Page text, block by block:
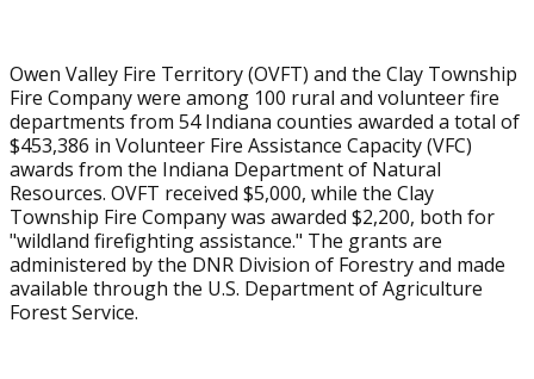
Owen Valley Fire Territory (OVFT) and the Clay Township
Fire Company were among 100 rural and volunteer fire
departments from 54 Indiana counties awarded a total of
$453,386 in Volunteer Fire Assistance Capacity (VFC)
awards from the Indiana Department of Natural
Resources. OVFT received $5,000, while the Clay
Township Fire Company was awarded $2,200, both for
"wildland firefighting assistance." The grants are
administered by the DNR Division of Forestry and made
available through the U.S. Department of Agriculture
Forest Service.